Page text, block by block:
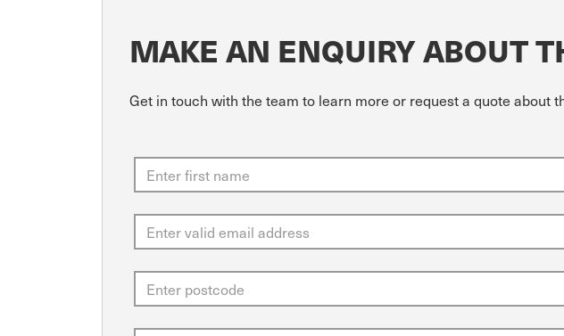
MAKE AN ENQUIRY ABOUT
Get in touch with the team to learn more or request a quote about